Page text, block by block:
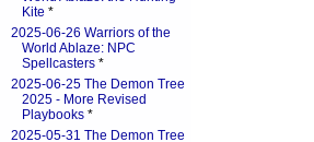
Kite *
2025-06-26 Warriors of the
World Ablaze: NPC
Spellcasters *
2025-06-25 The Demon Tree
2025 - More Revised
Playbooks *
2025-05-31 The Demon Tree